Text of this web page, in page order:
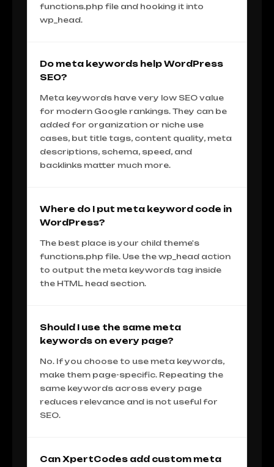
functions.php file and hooking it into
wp_head.
Do meta keywords help WordPress
SEO?
Meta keywords have very low SEO value
for modern Google rankings. They can be
added for organization or niche use
cases, but title tags, content quality, meta
descriptions, schema, speed, and
backlinks matter much more.
Where do I put meta keyword code in
WordPress?
The best place is your child theme's
functions.php file. Use the wp_head action
to output the meta keywords tag inside
the HTML head section.
Should I use the same meta
keywords on every page?
No. If you choose to use meta keywords,
make them page-specific. Repeating the
same keywords across every page
reduces relevance and is not useful for
SEO.
Can XpertCodes add custom meta